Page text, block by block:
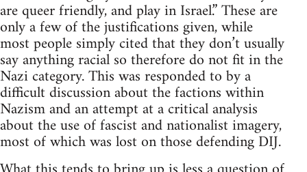
are queer friendly, and play in Israel.” These are
only a few of the justifications given, while
most people simply cited that they don’t usually
say anything racial so therefore do not fit in the
Nazi category. This was responded to by a
difficult discussion about the factions within
Nazism and an attempt at a critical analysis
about the use of fascist and nationalist imagery,
most of which was lost on those defending DIJ.